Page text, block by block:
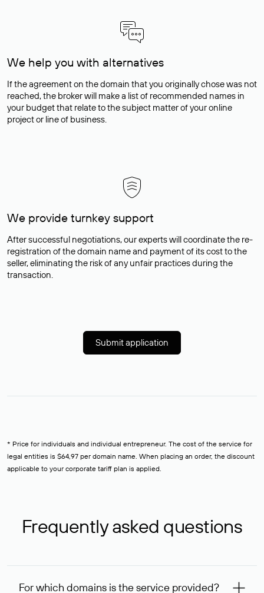
We help you with alternatives
If the agreement on the domain that you originally chose was not
reached, the broker will make a list of recommended names in
your budget that relate to the subject matter of your online
project or line of business.
We provide turnkey support
After successful negotiations, our experts will coordinate the re-
registration of the domain name and payment of its cost to the
seller, eliminating the risk of any unfair practices during the
transaction.
Submit application
* Price for individuals and individual entrepreneur. The cost of the service for
legal entities is $64,97 per domain name. When placing an order, the discount
applicable to your corporate tariff plan is applied.
Frequently asked questions
For which domains is the service provided?